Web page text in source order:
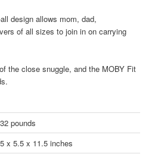
design allows mom, dad,
of all sizes to join in on carrying
the close snuggle, and the MOBY Fit
pounds
x 5.5 x 11.5 inches